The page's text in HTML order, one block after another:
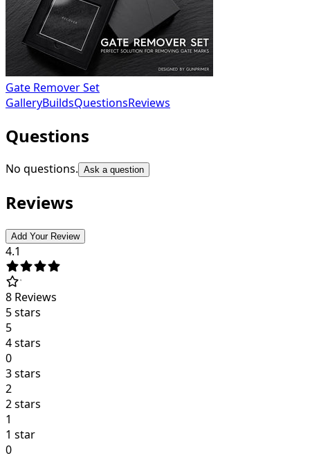
Gate Remover Set
GalleryBuildsQuestionsReviews
Questions
No questions. Ask a question
Reviews
Add Your Review
4.1
8 Reviews
5 stars
5
4 stars
0
3 stars
2
2 stars
1
1 star
0